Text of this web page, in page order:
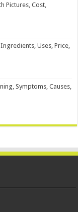
Pictures, Cost,
Uses, Price,
Symptoms, Causes,